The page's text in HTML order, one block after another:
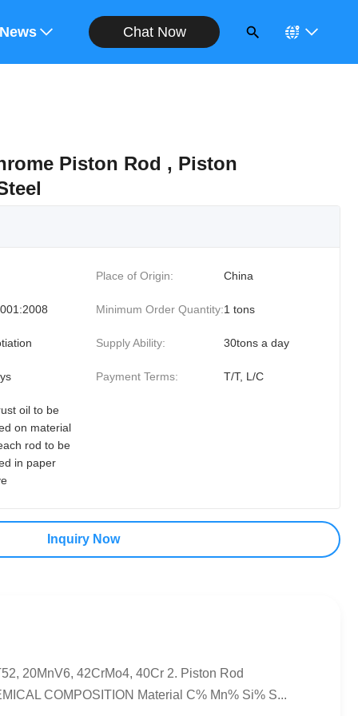
News Chat Now
Piston Rod , Piston
Place of Origin: China
Minimum Order Quantity:1 tons
Supply Ability: 30tons a day
Payment Terms: T/T, L/C
oil to be
on material
rod to be
in paper
Inquiry Now
20MnV6, 42CrMo4, 40Cr 2. Piston Rod
COMPOSITION Material C% Mn% Si% S...